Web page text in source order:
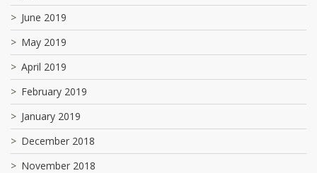
June 2019
May 2019
April 2019
February 2019
January 2019
December 2018
November 2018